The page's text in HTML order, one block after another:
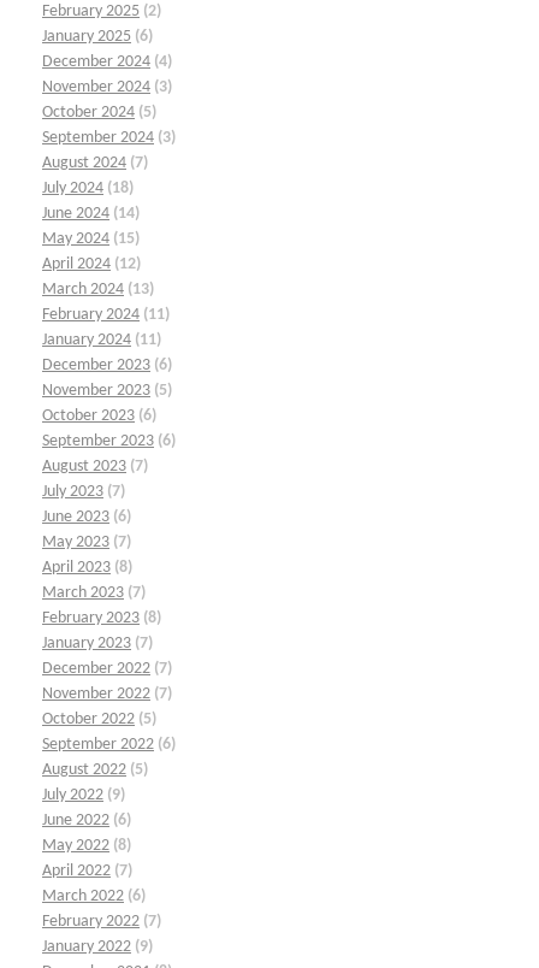
February 2025 (2)
January 2025 (6)
December 2024 (4)
November 2024 (3)
October 2024 (5)
September 2024 (3)
August 2024 (7)
July 2024 (18)
June 2024 (14)
May 2024 (15)
April 2024 (12)
March 2024 (13)
February 2024 (11)
January 2024 (11)
December 2023 (6)
November 2023 (5)
October 2023 (6)
September 2023 (6)
August 2023 (7)
July 2023 (7)
June 2023 (6)
May 2023 (7)
April 2023 (8)
March 2023 (7)
February 2023 (8)
January 2023 (7)
December 2022 (7)
November 2022 (7)
October 2022 (5)
September 2022 (6)
August 2022 (5)
July 2022 (9)
June 2022 (6)
May 2022 (8)
April 2022 (7)
March 2022 (6)
February 2022 (7)
January 2022 (9)